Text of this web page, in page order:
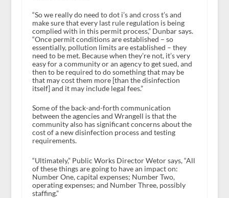
“So we really do need to dot i’s and cross t’s and
make sure that every last rule regulation is being
complied with in this permit process,” Dunbar says.
“Once permit conditions are established – so
essentially, pollution limits are established – they
need to be met. Because when they’re not, it’s very
easy for a community or an agency to get sued, and
then to be required to do something that may be
that may cost them more [than the disinfection
itself] and it may include legal fees.”
Some of the back-and-forth communication
between the agencies and Wrangell is that the
community also has significant concerns about the
cost of a new disinfection process and testing
requirements.
“Ultimately,” Public Works Director Wetor says, “All
of these things are going to have an impact on:
Number One, capital expenses; Number Two,
operating expenses; and Number Three, possibly
staffing.”